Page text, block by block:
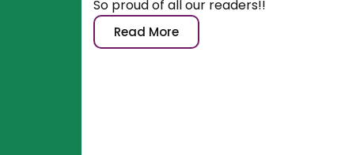
So proud of all our readers!!
Read More